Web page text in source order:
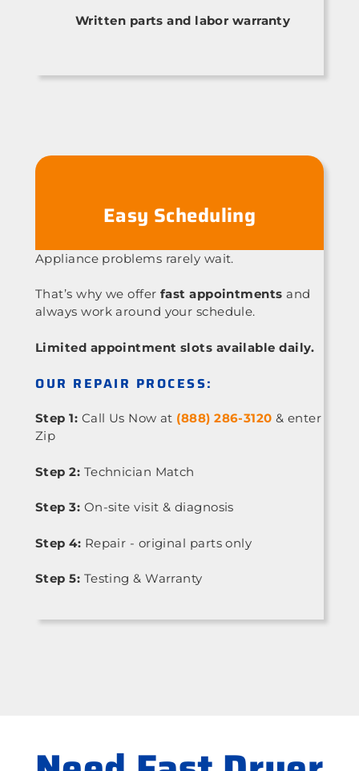
Written parts and labor warranty
Easy Scheduling
Appliance problems rarely wait.
That’s why we offer fast appointments and
always work around your schedule.
Limited appointment slots available daily.
OUR REPAIR PROCESS:
Step 1: Call Us Now at (888) 286-3120 & enter
Zip
Step 2: Technician Match
Step 3: On-site visit & diagnosis
Step 4: Repair - original parts only
Step 5: Testing & Warranty